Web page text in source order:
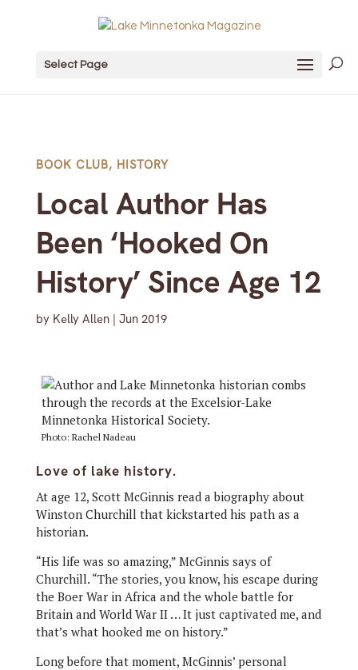
Select Page
BOOK CLUB, HISTORY
Local Author Has
Been ‘Hooked On
History’ Since Age 12
by Kelly Allen| Jun 2019
Photo: Rachel Nadeau
Love of lake history.
At age 12, Scott McGinnis read a biography about
Winston Churchill that kickstarted his path as a
historian.
“His life was so amazing,” McGinnis says of
Churchill. “The stories, you know, his escape during
the Boer War in Africa and the whole battle for
Britain and World War II … It just captivated me, and
that’s what hooked me on history.”
Long before that moment, McGinnis’ personal